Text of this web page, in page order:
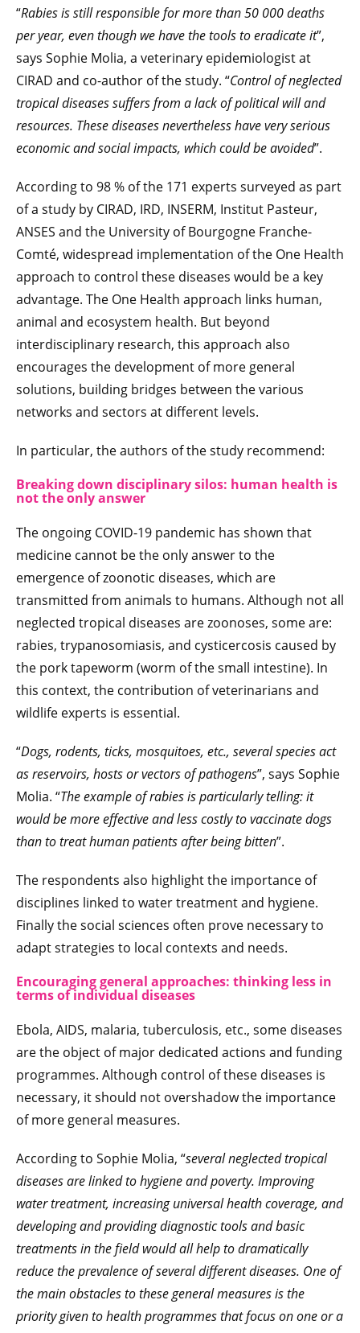
“Rabies is still responsible for more than 50 000 deaths
per year, even though we have the tools to eradicate it”,
says Sophie Molia, a veterinary epidemiologist at
CIRAD and co-author of the study. “Control of neglected
tropical diseases suffers from a lack of political will and
resources. These diseases nevertheless have very serious
economic and social impacts, which could be avoided”.
According to 98 % of the 171 experts surveyed as part
of a study by CIRAD, IRD, INSERM, Institut Pasteur,
ANSES and the University of Bourgogne Franche-
Comté, widespread implementation of the One Health
approach to control these diseases would be a key
advantage. The One Health approach links human,
animal and ecosystem health. But beyond
interdisciplinary research, this approach also
encourages the development of more general
solutions, building bridges between the various
networks and sectors at different levels.
In particular, the authors of the study recommend:
Breaking down disciplinary silos: human health is
not the only answer
The ongoing COVID-19 pandemic has shown that
medicine cannot be the only answer to the
emergence of zoonotic diseases, which are
transmitted from animals to humans. Although not all
neglected tropical diseases are zoonoses, some are:
rabies, trypanosomiasis, and cysticercosis caused by
the pork tapeworm (worm of the small intestine). In
this context, the contribution of veterinarians and
wildlife experts is essential.
“Dogs, rodents, ticks, mosquitoes, etc., several species act
as reservoirs, hosts or vectors of pathogens”, says Sophie
Molia. “The example of rabies is particularly telling: it
would be more effective and less costly to vaccinate dogs
than to treat human patients after being bitten”.
The respondents also highlight the importance of
disciplines linked to water treatment and hygiene.
Finally the social sciences often prove necessary to
adapt strategies to local contexts and needs.
Encouraging general approaches: thinking less in
terms of individual diseases
Ebola, AIDS, malaria, tuberculosis, etc., some diseases
are the object of major dedicated actions and funding
programmes. Although control of these diseases is
necessary, it should not overshadow the importance
of more general measures.
According to Sophie Molia, “several neglected tropical
diseases are linked to hygiene and poverty. Improving
water treatment, increasing universal health coverage, and
developing and providing diagnostic tools and basic
treatments in the field would all help to dramatically
reduce the prevalence of several different diseases. One of
the main obstacles to these general measures is the
priority given to health programmes that focus on one or a